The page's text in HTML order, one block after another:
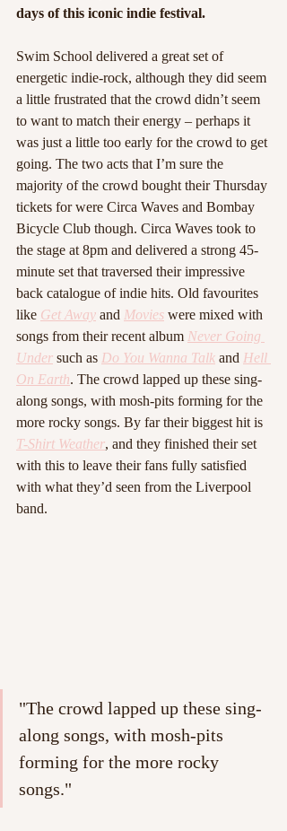
days of this iconic indie festival.
Swim School delivered a great set of
energetic indie-rock, although they did seem
a little frustrated that the crowd didn’t seem
to want to match their energy – perhaps it
was just a little too early for the crowd to get
going. The two acts that I’m sure the
majority of the crowd bought their Thursday
tickets for were Circa Waves and Bombay
Bicycle Club though. Circa Waves took to
the stage at 8pm and delivered a strong 45-
minute set that traversed their impressive
back catalogue of indie hits. Old favourites
like Get Away and Movies were mixed with
songs from their recent album Never Going
Under such as Do You Wanna Talk and Hell
On Earth. The crowd lapped up these sing-
along songs, with mosh-pits forming for the
more rocky songs. By far their biggest hit is
T-Shirt Weather, and they finished their set
with this to leave their fans fully satisfied
with what they’d seen from the Liverpool
band.
"The crowd lapped up these sing-
along songs, with mosh-pits
forming for the more rocky
songs."